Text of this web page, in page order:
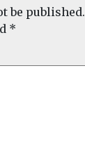
be published.
*